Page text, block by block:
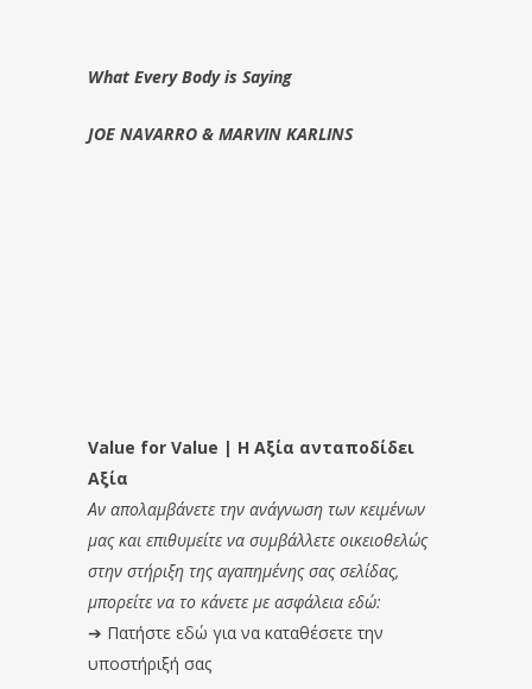
What Every Body is Saying
JOE NAVARRO & MARVIN KARLINS
Value for Value | Η Αξία ανταποδίδει
Αξία
Αν απολαμβάνετε την ανάγνωση των κειμένων
μας και επιθυμείτε να συμβάλλετε οικειοθελώς
στην στήριξη της αγαπημένης σας σελίδας,
μπορείτε να το κάνετε με ασφάλεια εδώ:
➔ Πατήστε εδώ για να καταθέσετε την
υποστήριξή σας